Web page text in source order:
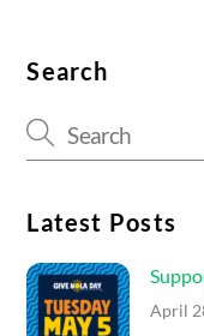
Search
Latest Posts
April